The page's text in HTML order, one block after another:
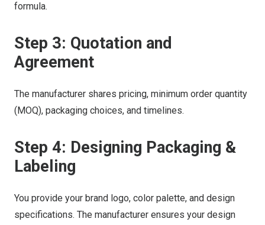
formula.
Step 3: Quotation and
Agreement
The manufacturer shares pricing, minimum order quantity
(MOQ), packaging choices, and timelines.
Step 4: Designing Packaging &
Labeling
You provide your brand logo, color palette, and design
specifications. The manufacturer ensures your design